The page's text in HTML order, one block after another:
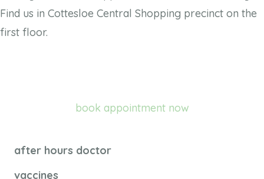
Find us in Cottesloe Central Shopping precinct on the
first floor.
book appointment now
after hours doctor
vaccines